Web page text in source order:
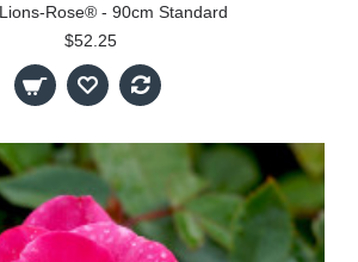
Rose® - 90cm Standard
$52.25